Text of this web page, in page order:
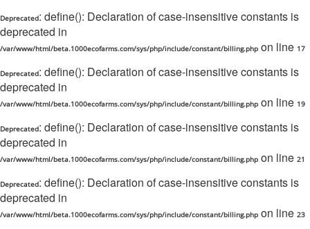
Deprecated: define(): Declaration of case-insensitive constants is
deprecated in
/var/www/html/beta.1000ecofarms.com/sys/php/include/constant/billing.php on line 17
Deprecated: define(): Declaration of case-insensitive constants is
deprecated in
/var/www/html/beta.1000ecofarms.com/sys/php/include/constant/billing.php on line 19
Deprecated: define(): Declaration of case-insensitive constants is
deprecated in
/var/www/html/beta.1000ecofarms.com/sys/php/include/constant/billing.php on line 21
Deprecated: define(): Declaration of case-insensitive constants is
deprecated in
/var/www/html/beta.1000ecofarms.com/sys/php/include/constant/billing.php on line 23